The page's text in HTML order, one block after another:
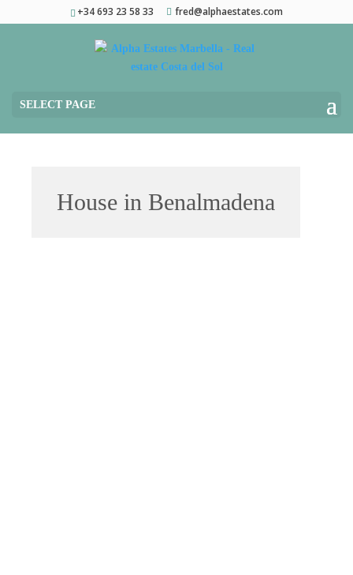
+34 693 23 58 33 fred@alphaestates.com
SELECT PAGE
House in Benalmadena